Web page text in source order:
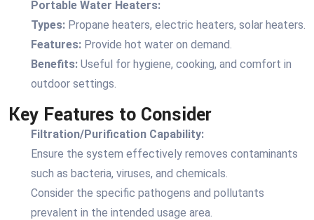
Portable Water Heaters:
Types: Propane heaters, electric heaters, solar heaters.
Features: Provide hot water on demand.
Benefits: Useful for hygiene, cooking, and comfort in
outdoor settings.
Key Features to Consider
Filtration/Purification Capability:
Ensure the system effectively removes contaminants
such as bacteria, viruses, and chemicals.
Consider the specific pathogens and pollutants
prevalent in the intended usage area.